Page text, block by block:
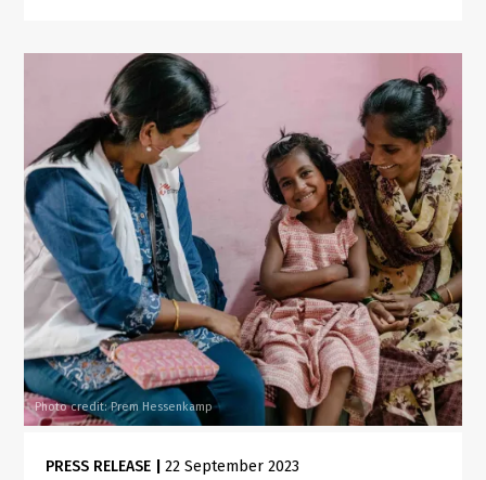
Photo credit: Prem Hessenkamp
PRESS RELEASE |22 September 2023